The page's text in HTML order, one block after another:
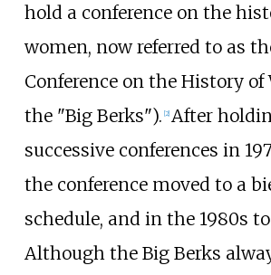
hold a conference on the
women, now referred to as
Conference on the History of
the "Big Berks"). [2] After
successive conferences in
the conference moved to a
schedule, and in the 1980s
Although the Big Berks